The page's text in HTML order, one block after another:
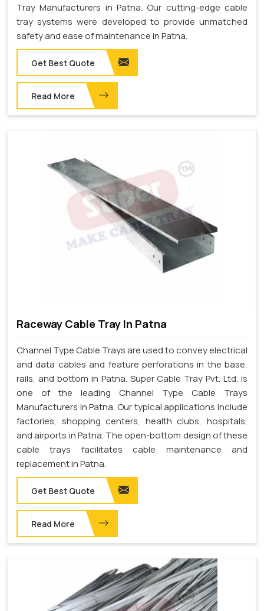
Tray Manufacturers in Patna. Our cutting-edge cable
tray systems were developed to provide unmatched
safety and ease of maintenance in Patna.
Get Best Quote
Read More
Raceway Cable Tray In Patna
Channel Type Cable Trays are used to convey electrical
and data cables and feature perforations in the base,
rails, and bottom in Patna. Super Cable Tray Pvt. Ltd. is
one of the leading Channel Type Cable Trays
Manufacturers in Patna. Our typical applications include
factories, shopping centers, health clubs, hospitals,
and airports in Patna. The open-bottom design of these
cable trays facilitates cable maintenance and
replacement in Patna.
Get Best Quote
Read More